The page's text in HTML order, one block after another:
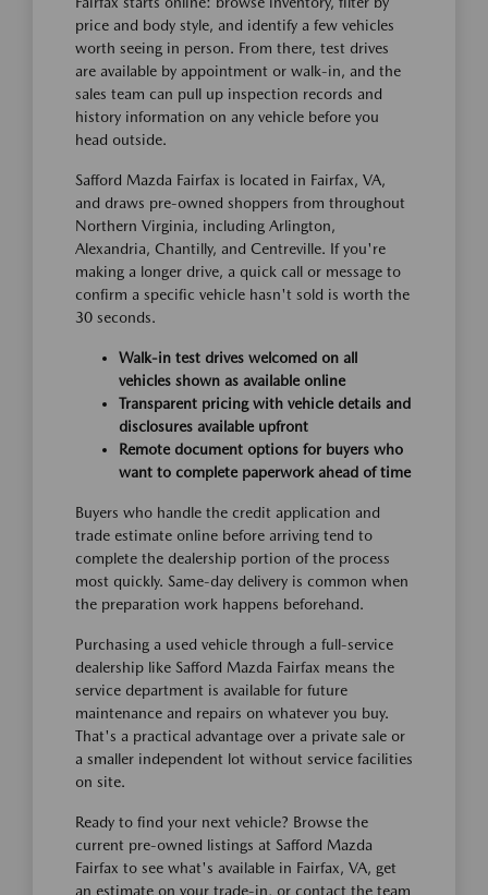
price and body style, and identify a few vehicles
worth seeing in person. From there, test drives
are available by appointment or walk-in, and the
sales team can pull up inspection records and
history information on any vehicle before you
head outside.
Safford Mazda Fairfax is located in Fairfax, VA,
and draws pre-owned shoppers from throughout
Northern Virginia, including Arlington,
Alexandria, Chantilly, and Centreville. If you're
making a longer drive, a quick call or message to
confirm a specific vehicle hasn't sold is worth the
30 seconds.
Walk-in test drives welcomed on all
vehicles shown as available online
Transparent pricing with vehicle details and
disclosures available upfront
Remote document options for buyers who
want to complete paperwork ahead of time
Buyers who handle the credit application and
trade estimate online before arriving tend to
complete the dealership portion of the process
most quickly. Same-day delivery is common when
the preparation work happens beforehand.
Purchasing a used vehicle through a full-service
dealership like Safford Mazda Fairfax means the
service department is available for future
maintenance and repairs on whatever you buy.
That's a practical advantage over a private sale or
a smaller independent lot without service facilities
on site.
Ready to find your next vehicle? Browse the
current pre-owned listings at Safford Mazda
Fairfax to see what's available in Fairfax, VA, get
an estimate on your trade-in, or contact the team